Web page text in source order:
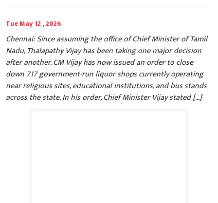
Tue May 12 , 2026
Chennai: Since assuming the office of Chief Minister of Tamil
Nadu, Thalapathy Vijay has been taking one major decision
after another. CM Vijay has now issued an order to close
down 717 government-run liquor shops currently operating
near religious sites, educational institutions, and bus stands
across the state. In his order, Chief Minister Vijay stated […]